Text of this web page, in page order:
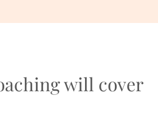
will cover